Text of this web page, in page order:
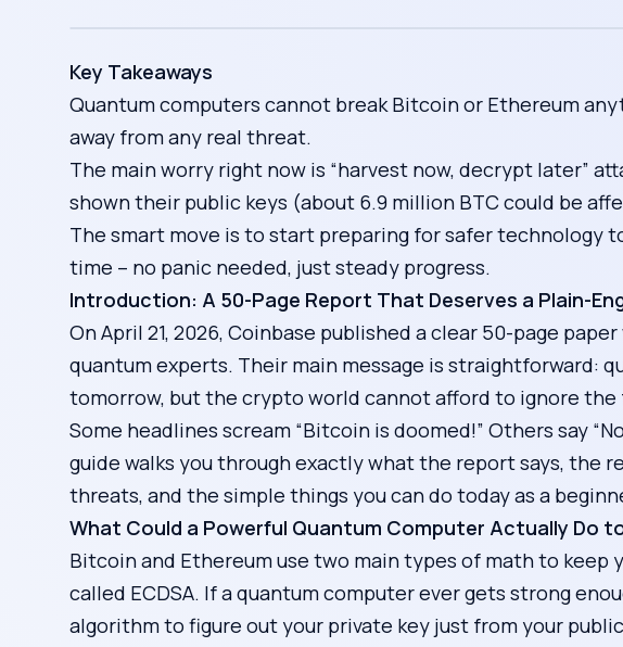
Key Takeaways
Quantum computers cannot break Bitcoin or Ethereum
away from any real threat.
The main worry right now is “harvest now, decrypt later”
shown their public keys (about 6.9 million BTC could be
The smart move is to start preparing for safer technology
time – no panic needed, just steady progress.
Introduction: A 50-Page Report That Deserves a Plain-
On April 21, 2026, Coinbase published a clear 50-page
quantum experts. Their main message is straightforward:
tomorrow, but the crypto world cannot afford to ignore
Some headlines scream “Bitcoin is doomed!” Others say
guide walks you through exactly what the report says, the
threats, and the simple things you can do today as a
What Could a Powerful Quantum Computer Actually Do
Bitcoin and Ethereum use two main types of math to keep
called ECDSA. If a quantum computer ever gets strong
algorithm to figure out your private key just from your